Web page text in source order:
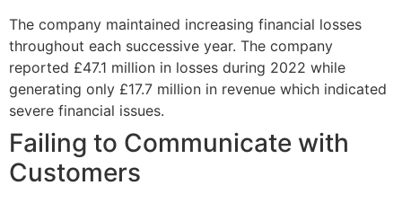
The company maintained increasing financial losses
throughout each successive year. The company
reported £47.1 million in losses during 2022 while
generating only £17.7 million in revenue which indicated
severe financial issues.
Failing to Communicate with
Customers